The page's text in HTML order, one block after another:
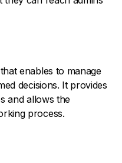
enables to manage
decisions. It provides
and allows the
process.